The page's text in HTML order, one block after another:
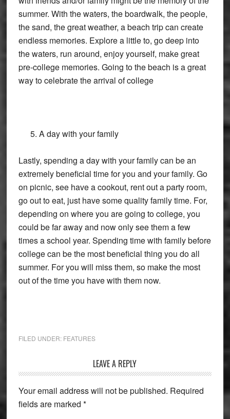
summer. With the waters, the boardwalk, the people,
the sand, the great weather, a beach trip can create
endless memories. Explore a little to, go deep into
the waters, run around, enjoy yourself, make great
pre-college memories. Going to the beach is a great
way to celebrate the arrival of college
A day with your family
Lastly, spending a day with your family can be an
extremely beneficial time for you and your family. Go
on picnic, see have a cookout, rent out a party room,
go out to eat, just have some quality family time. For,
depending on where you are going to college, you
could be far away and now only see them a few
times a school year. Spending time with family before
college can be the most beneficial thing you do all
summer. For you will miss them, so make the most
out of the time you have with them now.
FILED UNDER: FEATURES
Interactions
LEAVE A REPLY
Your email address will not be published. Required
fields are marked *